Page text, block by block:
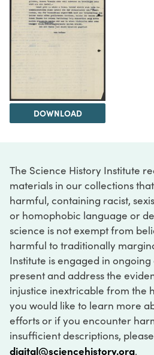
DOWNLOAD
The Science History Institute
materials in our collections
harmful, containing racist,
or homophobic language or
science is not exempt from
harmful to traditionally
Institute is engaged in
present and address the
injustice inextricable from the
you would like to learn more
efforts or if you encounter
insufficient descriptions,
digital@sciencehistory.org.